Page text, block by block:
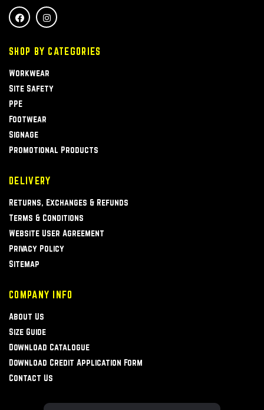
SHOP BY CATEGORIES
Workwear
Site Safety
PPE
Footwear
Signage
Promotional Products
DELIVERY
Returns, Exchanges & Refunds
Terms & Conditions
Website User Agreement
Privacy Policy
Sitemap
COMPANY INFO
About Us
Size Guide
Download Catalogue
Download Credit Application Form
Contact Us